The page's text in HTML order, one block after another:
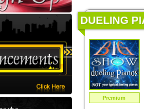
DUELING
Premium